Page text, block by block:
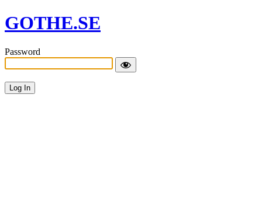
GOTHE.SE
Password